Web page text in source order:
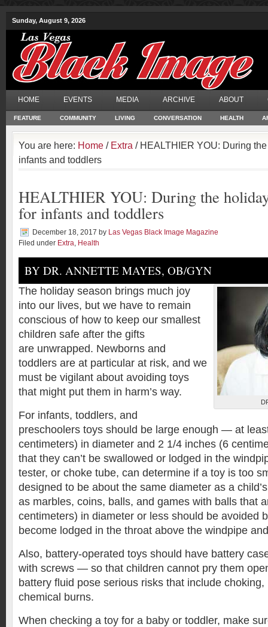
Sunday, August 9, 2026
HOME EVENTS MEDIA ARCHIVE ABOUT
FEATURE COMMUNITY LIVING CONVERSATION HEALTH
You are here: Home / Extra / HEALTHIER YOU: During
infants and toddlers
HEALTHIER YOU: During the
for infants and toddlers
December 18, 2017 by Las Vegas Black Image Magazine
Filed under Extra, Health
BY DR. ANNETTE MAYES, OB/GYN
The holiday season brings much joy
into our lives, but we have to remain
conscious of how to keep our smallest
children safe after the gifts
are unwrapped. Newborns and
toddlers are at particular at risk, and we
must be vigilant about avoiding toys
that might put them in harm’s way.
For infants, toddlers, and
preschoolers toys should be large enough — at
centimeters) in diameter and 2 1/4 inches (6
that they can’t be swallowed or lodged in the
tester, or choke tube, can determine if a toy is too
designed to be about the same diameter as a
as marbles, coins, balls, and games with balls that
centimeters) in diameter or less should be avoided
become lodged in the throat above the windpipe
Also, battery-operated toys should have battery
with screws — so that children cannot pry them
battery fluid pose serious risks that include
chemical burns.
When checking a toy for a baby or toddler, make